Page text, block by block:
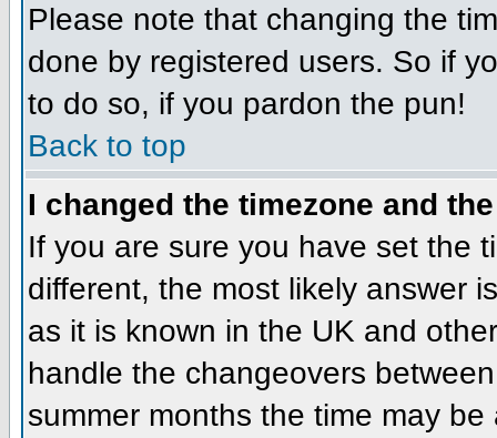
Please note that changing the
done by registered users. So if
to do so, if you pardon the pun!
Back to top
I changed the timezone and
If you are sure you have set the
different, the most likely answer
as it is known in the UK and
handle the changeovers
summer months the time may